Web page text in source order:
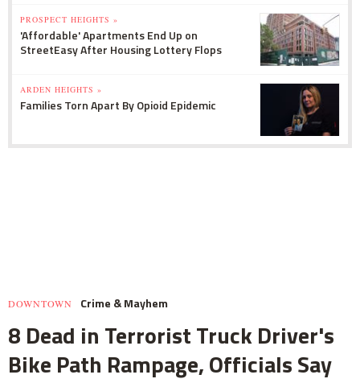
PROSPECT HEIGHTS »
'Affordable' Apartments End Up on
StreetEasy After Housing Lottery Flops
ARDEN HEIGHTS »
Families Torn Apart By Opioid Epidemic
DOWNTOWN Crime & Mayhem
8 Dead in Terrorist Truck Driver's
Bike Path Rampage, Officials Say